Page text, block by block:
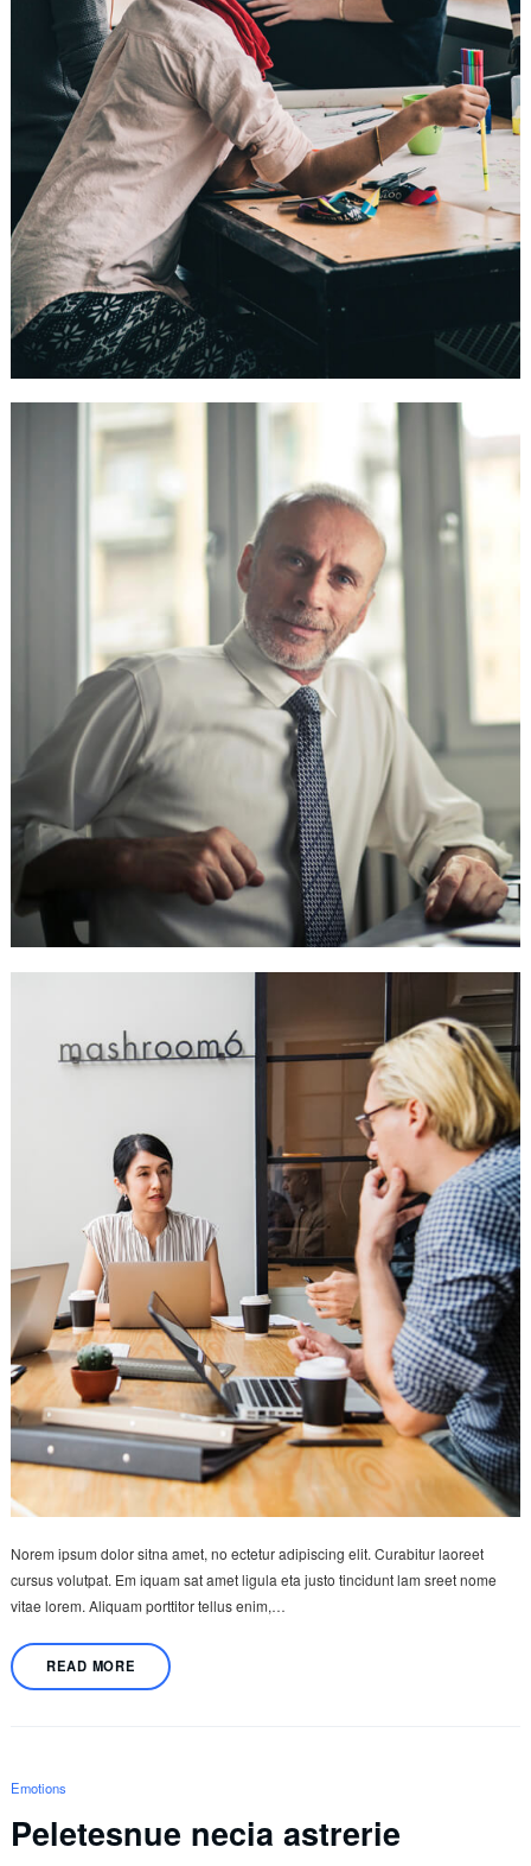
Norem ipsum dolor sitna amet, no ectetur adipiscing elit. Curabitur laoreet
cursus volutpat. Em iquam sat amet ligula eta justo tincidunt lam sreet nome
vitae lorem. Aliquam porttitor tellus enim,…
READ MORE
Emotions
Peletesnue necia astrerie